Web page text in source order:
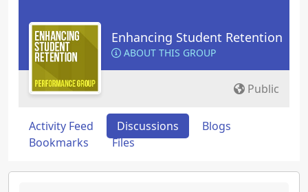
Enhancing Student Retention
ABOUT THIS GROUP
Public
Activity Feed Discussions
Blogs
Bookmarks
Files